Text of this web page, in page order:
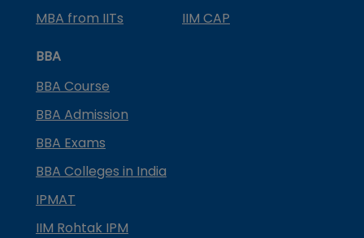
MBA from IITs
IIM CAP
BBA
BBA Course
BBA Admission
BBA Exams
BBA Colleges in India
IPMAT
IIM Rohtak IPM